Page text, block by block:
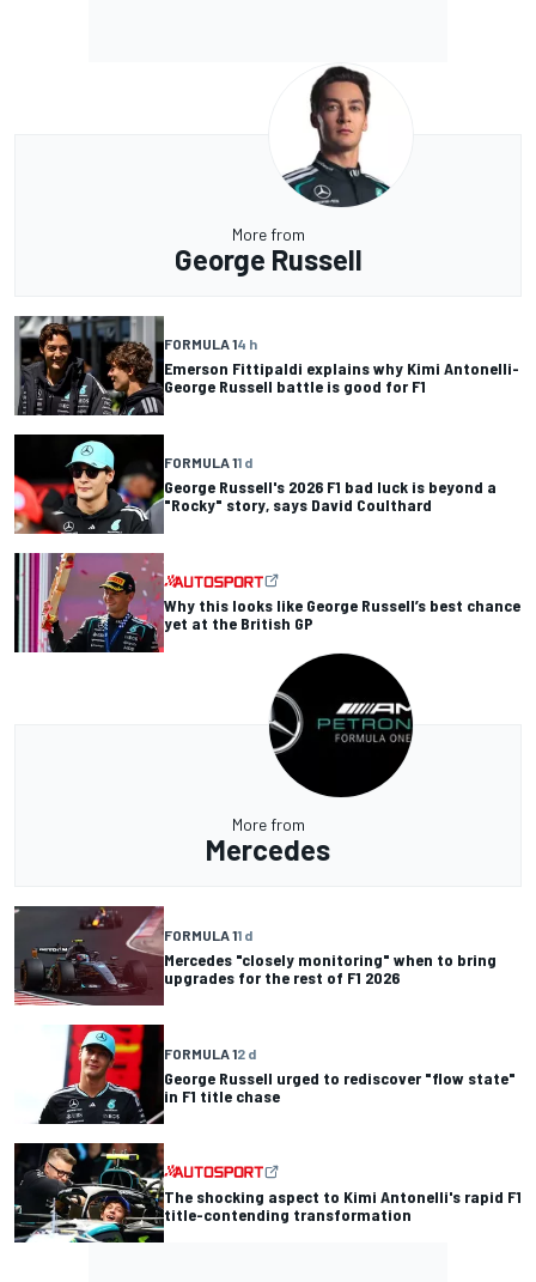
More from
George Russell
FORMULA 14 h
Emerson Fittipaldi explains why Kimi Antonelli-
George Russell battle is good for F1
FORMULA 11 d
George Russell's 2026 F1 bad luck is beyond a
"Rocky" story, says David Coulthard
Why this looks like George Russell’s best chance
yet at the British GP
More from
Mercedes
FORMULA 11 d
Mercedes "closely monitoring" when to bring
upgrades for the rest of F1 2026
FORMULA 12 d
George Russell urged to rediscover "flow state"
in F1 title chase
The shocking aspect to Kimi Antonelli's rapid F1
title-contending transformation